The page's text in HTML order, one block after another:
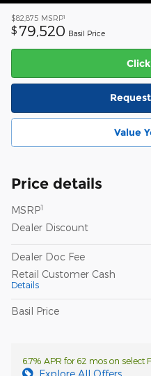
$82,875 MSRP1
$ 79,520 Basil Price
Value
Price details
MSRP1
Dealer Discount
Dealer Doc Fee
Retail Customer Cash
Details
Basil Price
6.7% APR for 62 mos on select